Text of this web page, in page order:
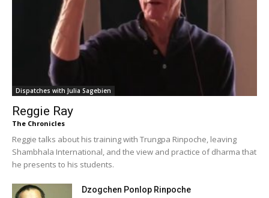
Dispatches with Julia Sagebien
Reggie Ray
The Chronicles
Reggie talks about his training with Trungpa Rinpoche, leaving
Shambhala International, and the view and practice of dharma that
he presents to his students.
Dzogchen Ponlop Rinpoche